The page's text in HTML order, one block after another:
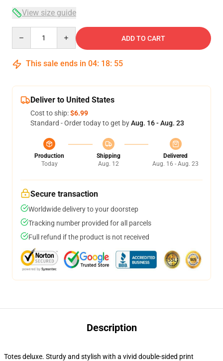
View size guide
ADD TO CART
This sale ends in 04: 18: 54
Deliver to United States
Cost to ship:$6.99
Standard - Order today to get byAug. 16 - Aug. 23
Production
Today
Shipping
Aug. 12
Delivered
Aug. 16 - Aug. 23
Secure transaction
Worldwide delivery to your doorstep
Tracking number provided for all parcels
Full refund if the product is not received
Description
Totes deluxe. Sturdy and stylish with a vivid double-sided print